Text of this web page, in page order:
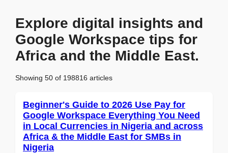
Explore digital insights and
Google Workspace tips for
Africa and the Middle East.
Showing 50 of 198816 articles
Beginner's Guide to 2026 Use Pay for
Google Workspace Everything You Need
in Local Currencies in Nigeria and across
Africa & the Middle East for SMBs in
Nigeria